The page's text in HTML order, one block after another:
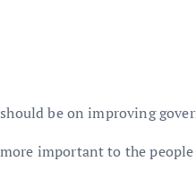
be on improving
important to the